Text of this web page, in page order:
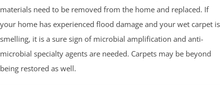
materials need to be removed from the home and replaced. If
your home has experienced flood damage and your wet carpet is
smelling, it is a sure sign of microbial amplification and anti-
microbial specialty agents are needed. Carpets may be beyond
being restored as well.